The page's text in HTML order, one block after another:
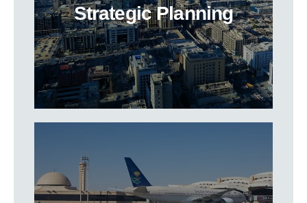
Strategic Planning